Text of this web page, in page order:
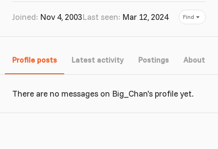
Joined Nov 4, 2003Last seen Mar 12, 2024 Find
Profile posts Latest activity Postings About
There are no messages on Big_Chan's profile yet.